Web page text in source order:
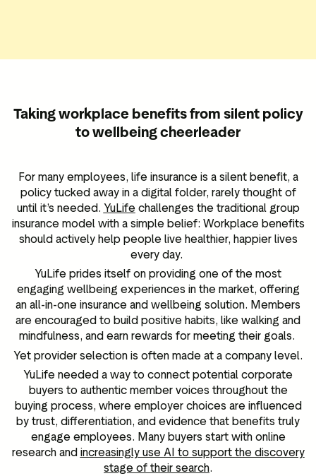
Taking workplace benefits from silent policy
to wellbeing cheerleader
For many employees, life insurance is a silent benefit, a
policy tucked away in a digital folder, rarely thought of
until it’s needed. YuLife challenges the traditional group
insurance model with a simple belief: Workplace benefits
should actively help people live healthier, happier lives
every day.
YuLife prides itself on providing one of the most
engaging wellbeing experiences in the market, offering
an all-in-one insurance and wellbeing solution. Members
are encouraged to build positive habits, like walking and
mindfulness, and earn rewards for meeting their goals.
Yet provider selection is often made at a company level.
YuLife needed a way to connect potential corporate
buyers to authentic member voices throughout the
buying process, where employer choices are influenced
by trust, differentiation, and evidence that benefits truly
engage employees. Many buyers start with online
research and increasingly use AI to support the discovery
stage of their search.